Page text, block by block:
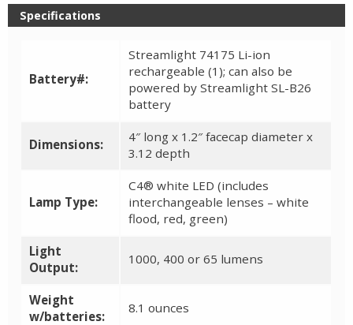
Specifications
Battery#:
Streamlight 74175 Li-ion
rechargeable (1); can also be
powered by Streamlight SL-B26
battery
Dimensions:
4″ long x 1.2″ facecap diameter x
3.12 depth
Lamp Type:
C4® white LED (includes
interchangeable lenses – white
flood, red, green)
Light
Output:
1000, 400 or 65 lumens
Weight
w/batteries:
8.1 ounces